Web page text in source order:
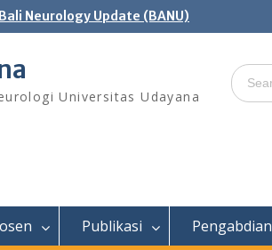
Bali Neurology Update (BANU)
Universitas Udayana
Search
for:
Publikasi Pengabdian